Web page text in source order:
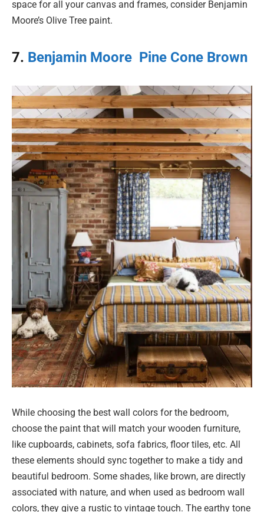
space for all your canvas and frames, consider Benjamin
Moore’s Olive Tree paint.
7. Benjamin Moore Pine Cone Brown
While choosing the best wall colors for the bedroom,
choose the paint that will match your wooden furniture,
like cupboards, cabinets, sofa fabrics, floor tiles, etc. All
these elements should sync together to make a tidy and
beautiful bedroom. Some shades, like brown, are directly
associated with nature, and when used as bedroom wall
colors, they give a rustic to vintage touch. The earthy tone